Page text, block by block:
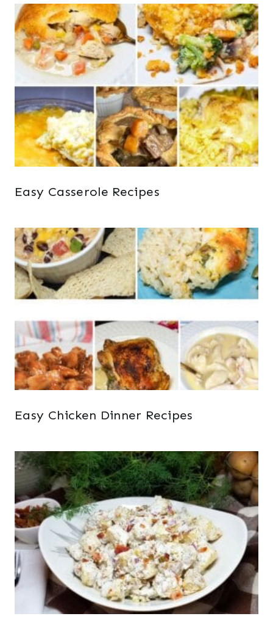
Easy Casserole Recipes
Easy Chicken Dinner Recipes